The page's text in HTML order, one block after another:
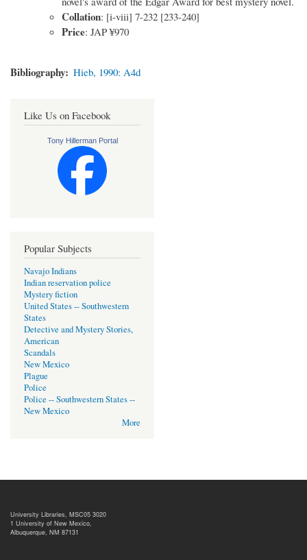
Collation: [i-viii] 7-232 [233-240]
Price: JAP ¥970
Bibliography Hieb, 1990: A4d
Like Us on Facebook
Tony Hillerman Portal
Popular Subjects
Navajo Indians
Indian reservation police
Mystery fiction
United States -- Southwestern
States
Detective and Mystery Stories,
American
Scandals
New Mexico
Plague
Police
Police -- Southwestern States --
New Mexico
More
University Libraries, MSC05 3020
1 University of New Mexico,
Albuquerque, NM 87131